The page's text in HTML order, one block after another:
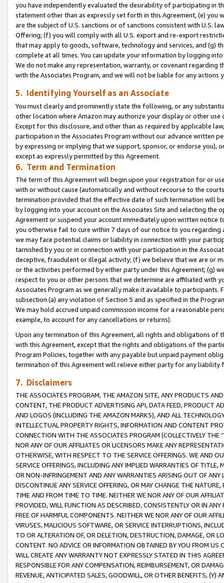
you have independently evaluated the desirability of participating in
statement other than as expressly set forth in this Agreement, (e)
are the subject of U.S. sanctions or of sanctions consistent with U.S.
Offering; (f) you will comply with all U.S. export and re-export
that may apply to goods, software, technology and services, and (g)
complete at all times. You can update your information by logging
We do not make any representation, warranty, or covenant regarding
with the Associates Program, and we will not be liable for any actions
5. Identifying Yourself as an Associate
You must clearly and prominently state the following, or any
other location where Amazon may authorize your display or other use
Except for this disclosure, and other than as required by applicable
participation in the Associates Program without our advance written
by expressing or implying that we support, sponsor, or endorse you),
except as expressly permitted by this Agreement.
6. Term and Termination
The term of this Agreement will begin upon your registration for or
with or without cause (automatically and without recourse to the
termination provided that the effective date of such termination will
by logging into your account on the Associates Site and selecting the
Agreement or suspend your account immediately upon written
you otherwise fail to cure within 7 days of our notice to you
we may face potential claims or liability in connection with your
tarnished by you or in connection with your participation in the
deceptive, fraudulent or illegal activity; (f) we believe that we are or
or the activities performed by either party under this Agreement; (g)
respect to you or other persons that we determine are affiliated with
Associates Program as we generally make it available to
subsection (a) any violation of Section 5 and as specified in the
We may hold accrued unpaid commission income for a reasonable
example, to account for any cancellations or returns).
Upon any termination of this Agreement, all rights and obligations of
with this Agreement, except that the rights and obligations of the
Program Policies, together with any payable but unpaid payment
termination of this Agreement will relieve either party for any
7. Disclaimers
THE ASSOCIATES PROGRAM, THE AMAZON SITE, ANY PRODUCTS
CONTENT, THE PRODUCT ADVERTISING API, DATA FEED, PRODUCT
AND LOGOS (INCLUDING THE AMAZON MARKS), AND ALL
INTELLECTUAL PROPERTY RIGHTS, INFORMATION AND CONTENT
CONNECTION WITH THE ASSOCIATES PROGRAM (COLLECTIVELY THE “
NOR ANY OF OUR AFFILIATES OR LICENSORS MAKE ANY
OTHERWISE, WITH RESPECT TO THE SERVICE OFFERINGS. WE AND
SERVICE OFFERINGS, INCLUDING ANY IMPLIED WARRANTIES OF
OR NON-INFRINGEMENT AND ANY WARRANTIES ARISING OUT OF ANY
DISCONTINUE ANY SERVICE OFFERING, OR MAY CHANGE THE
TIME AND FROM TIME TO TIME. NEITHER WE NOR ANY OF OUR
PROVIDED, WILL FUNCTION AS DESCRIBED, CONSISTENTLY OR IN
FREE OF HARMFUL COMPONENTS. NEITHER WE NOR ANY OF OUR
VIRUSES, MALICIOUS SOFTWARE, OR SERVICE INTERRUPTIONS,
TO OR ALTERATION OF, OR DELETION, DESTRUCTION, DAMAGE, OR
CONTENT. NO ADVICE OR INFORMATION OBTAINED BY YOU FROM
WILL CREATE ANY WARRANTY NOT EXPRESSLY STATED IN THIS
RESPONSIBLE FOR ANY COMPENSATION, REIMBURSEMENT, OR
REVENUE, ANTICIPATED SALES, GOODWILL, OR OTHER BENEFITS,